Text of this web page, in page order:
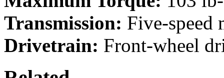
Transmission: Five-speed
Drivetrain: Front-wheel